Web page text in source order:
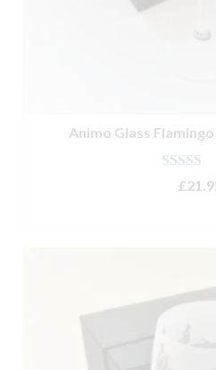
Animo Glass
Rated
out of
£